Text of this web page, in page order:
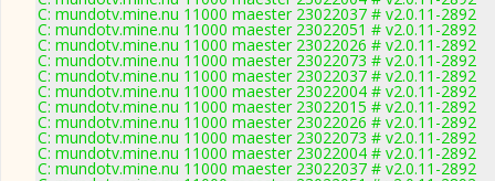
C: mundotv.mine.nu 11000 maester 23022037 # v2.0.11-2892
C: mundotv.mine.nu 11000 maester 23022051 # v2.0.11-2892
C: mundotv.mine.nu 11000 maester 23022026 # v2.0.11-2892
C: mundotv.mine.nu 11000 maester 23022073 # v2.0.11-2892
C: mundotv.mine.nu 11000 maester 23022037 # v2.0.11-2892
C: mundotv.mine.nu 11000 maester 23022004 # v2.0.11-2892
C: mundotv.mine.nu 11000 maester 23022015 # v2.0.11-2892
C: mundotv.mine.nu 11000 maester 23022026 # v2.0.11-2892
C: mundotv.mine.nu 11000 maester 23022073 # v2.0.11-2892
C: mundotv.mine.nu 11000 maester 23022004 # v2.0.11-2892
C: mundotv.mine.nu 11000 maester 23022037 # v2.0.11-2892